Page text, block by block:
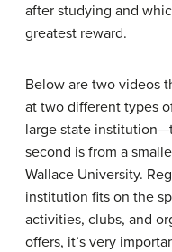
after studying and
greatest reward.
Below are two videos
at two different types
large state
second is from a
Wallace University.
institution fits on the
activities, clubs, and
offers, it’s very